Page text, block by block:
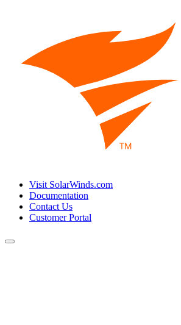
Visit SolarWinds.com
Documentation
Contact Us
Customer Portal
Toggle